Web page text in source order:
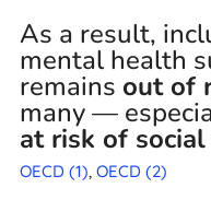
As a result,
mental health
remains out of
many —
at risk of
OECD (1), OECD (2)